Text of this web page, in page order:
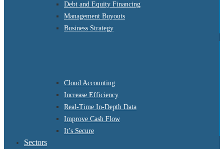
Debt and Equity Financing
Management Buyouts
Business Strategy
Cloud Accounting
Increase Efficiency
Real-Time In-Depth Data
Improve Cash Flow
It’s Secure
Sectors